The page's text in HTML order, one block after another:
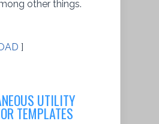
other things.
]
UTILITY
TEMPLATES